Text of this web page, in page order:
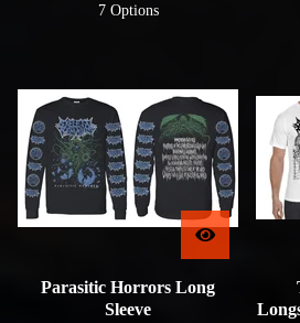
7 Options
Parasitic Horrors Long
Sleeve